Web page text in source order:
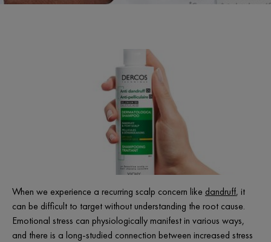
When we experience a recurring scalp concern like dandruff, it
can be difficult to target without understanding the root cause.
Emotional stress can physiologically manifest in various ways,
and there is a long-studied connection between increased stress